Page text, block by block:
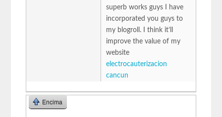
superb works guys I have
incorporated you guys to
my blogroll. I think it’ll
improve the value of my
website
electrocauterizacion
cancun
Encima